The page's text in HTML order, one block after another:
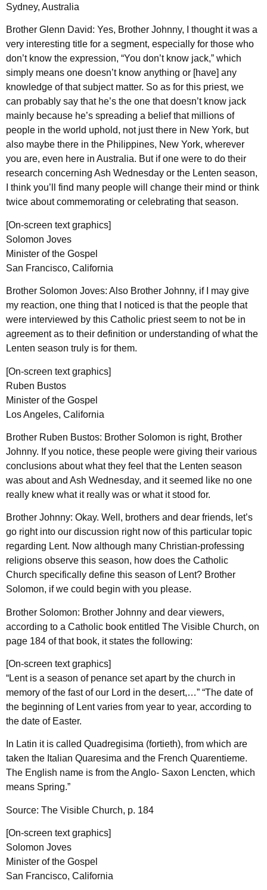
Sydney, Australia
Brother Glenn David: Yes, Brother Johnny, I thought it was a
very interesting title for a segment, especially for those who
don’t know the expression, “You don’t know jack,” which
simply means one doesn’t know anything or [have] any
knowledge of that subject matter. So as for this priest, we
can probably say that he’s the one that doesn’t know jack
mainly because he’s spreading a belief that millions of
people in the world uphold, not just there in New York, but
also maybe there in the Philippines, New York, wherever
you are, even here in Australia. But if one were to do their
research concerning Ash Wednesday or the Lenten season,
I think you’ll find many people will change their mind or think
twice about commemorating or celebrating that season.
[On-screen text graphics]
Solomon Joves
Minister of the Gospel
San Francisco, California
Brother Solomon Joves: Also Brother Johnny, if I may give
my reaction, one thing that I noticed is that the people that
were interviewed by this Catholic priest seem to not be in
agreement as to their definition or understanding of what the
Lenten season truly is for them.
[On-screen text graphics]
Ruben Bustos
Minister of the Gospel
Los Angeles, California
Brother Ruben Bustos: Brother Solomon is right, Brother
Johnny. If you notice, these people were giving their various
conclusions about what they feel that the Lenten season
was about and Ash Wednesday, and it seemed like no one
really knew what it really was or what it stood for.
Brother Johnny: Okay. Well, brothers and dear friends, let’s
go right into our discussion right now of this particular topic
regarding Lent. Now although many Christian-professing
religions observe this season, how does the Catholic
Church specifically define this season of Lent? Brother
Solomon, if we could begin with you please.
Brother Solomon: Brother Johnny and dear viewers,
according to a Catholic book entitled The Visible Church, on
page 184 of that book, it states the following:
[On-screen text graphics]
“Lent is a season of penance set apart by the church in
memory of the fast of our Lord in the desert,…” “The date of
the beginning of Lent varies from year to year, according to
the date of Easter.
In Latin it is called Quadregisima (fortieth), from which are
taken the Italian Quaresima and the French Quarentieme.
The English name is from the Anglo- Saxon Lencten, which
means Spring.”
Source: The Visible Church, p. 184
[On-screen text graphics]
Solomon Joves
Minister of the Gospel
San Francisco, California